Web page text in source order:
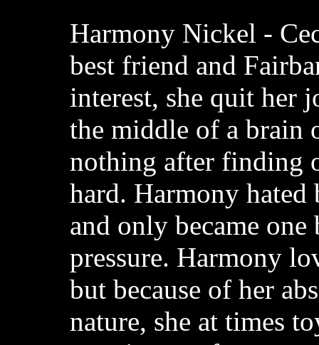
Harmony Nickel -
best friend and
interest, she quit her
the middle of a brain
nothing after finding
hard. Harmony hated
and only became one
pressure. Harmony
but because of her
nature, she at times